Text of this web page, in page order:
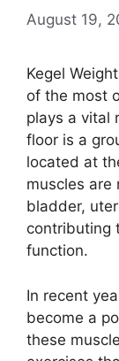
August 19,
Kegel
of the most
plays a vital
floor is a
located at
muscles are
bladder,
contributing
function.
In recent
become a
these